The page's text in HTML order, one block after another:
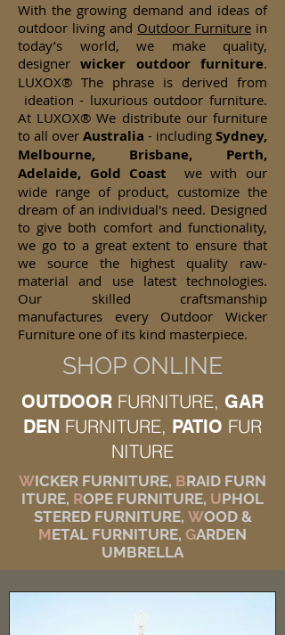
With the growing demand and ideas of
outdoor living and Outdoor Furniture in
today’s world, we make quality,
designerwicker outdoor furniture.
LUXOX® The phrase is derived from
ideation - luxurious outdoor furniture.
At LUXOX® We distribute our furniture
to all over Australia - including Sydney,
Melbourne, Brisbane, Perth,
Adelaide, Gold Coast we with our
wide range of product, customize the
dream of an individual's need. Designed
to give both comfort and functionality,
we go to a great extent to ensure that
we source the highest quality raw-
material and use latest technologies.
Our skilled craftsmanship
manufactures every Outdoor Wicker
Furniture one of its kind masterpiece.
SHOP ONLINE
OUTDOOR FURNITURE, GAR
DEN FURNITURE, PATIO FUR
NITURE
WICKER FURNITURE, BRAID FURN
ITURE, ROPE FURNITURE, UPHOL
STERED FURNITURE, WOOD &
METAL FURNITURE, GARDEN
UMBRELLA